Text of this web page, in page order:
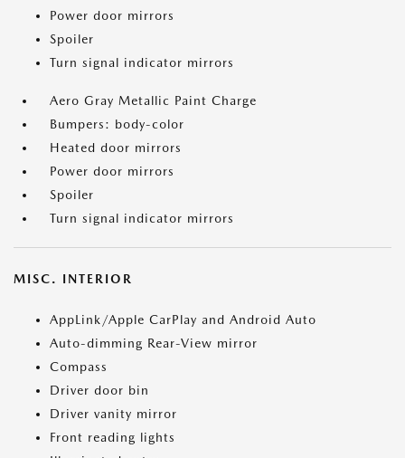
Power door mirrors
Spoiler
Turn signal indicator mirrors
Aero Gray Metallic Paint Charge
Bumpers: body-color
Heated door mirrors
Power door mirrors
Spoiler
Turn signal indicator mirrors
MISC. INTERIOR
AppLink/Apple CarPlay and Android Auto
Auto-dimming Rear-View mirror
Compass
Driver door bin
Driver vanity mirror
Front reading lights